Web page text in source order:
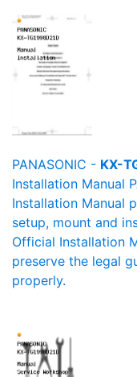
PANASONIC - KX-
Installation Manual
Installation Manual
setup, mount and
Official Installation
preserve the legal
properly.